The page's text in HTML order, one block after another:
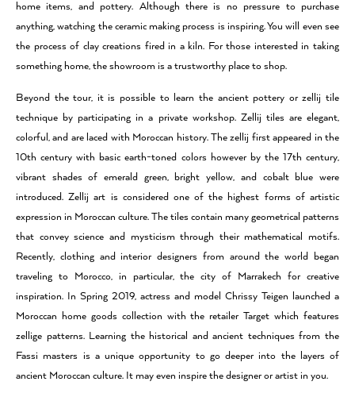
home items, and pottery. Although there is no pressure to purchase
anything, watching the ceramic making process is inspiring. You will even see
the process of clay creations fired in a kiln. For those interested in taking
something home, the showroom is a trustworthy place to shop.
Beyond the tour, it is possible to learn the ancient pottery or zellij tile
technique by participating in a private workshop. Zellij tiles are elegant,
colorful, and are laced with Moroccan history. The zellij first appeared in the
10th century with basic earth-toned colors however by the 17th century,
vibrant shades of emerald green, bright yellow, and cobalt blue were
introduced. Zellij art is considered one of the highest forms of artistic
expression in Moroccan culture. The tiles contain many geometrical patterns
that convey science and mysticism through their mathematical motifs.
Recently, clothing and interior designers from around the world began
traveling to Morocco, in particular, the city of Marrakech for creative
inspiration. In Spring 2019, actress and model Chrissy Teigen launched a
Moroccan home goods collection with the retailer Target which features
zellige patterns. Learning the historical and ancient techniques from the
Fassi masters is a unique opportunity to go deeper into the layers of
ancient Moroccan culture. It may even inspire the designer or artist in you.